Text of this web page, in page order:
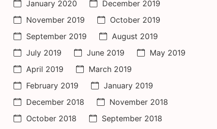
January 2020
December 2019
November 2019
October 2019
September 2019
August 2019
July 2019
June 2019
May 2019
April 2019
March 2019
February 2019
January 2019
December 2018
November 2018
October 2018
September 2018